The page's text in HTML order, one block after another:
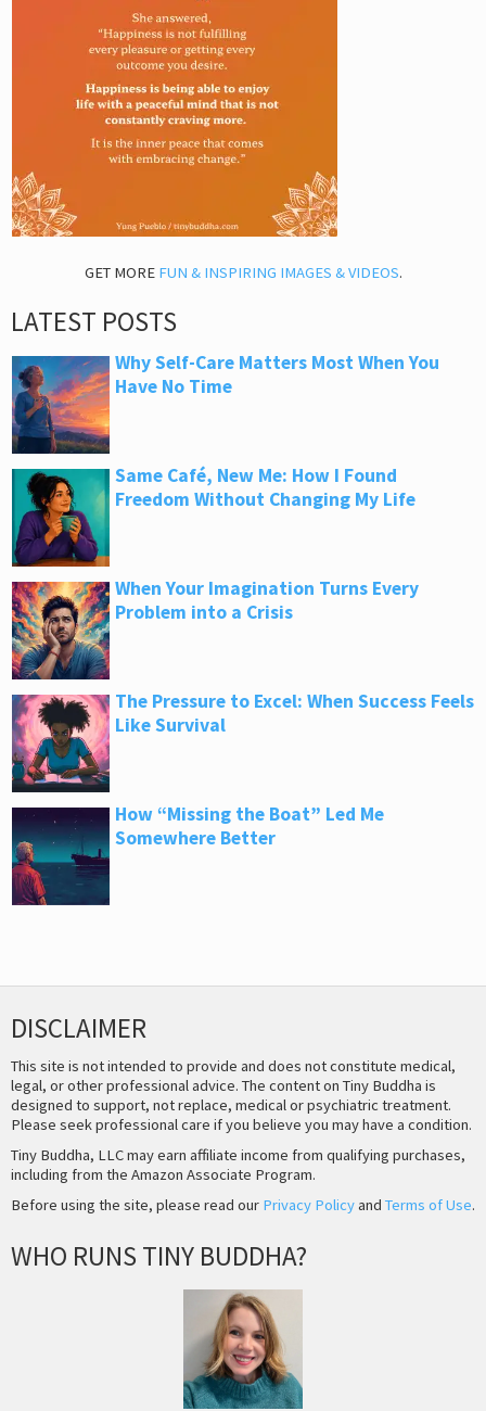
GET MORE FUN & INSPIRING IMAGES & VIDEOS.
LATEST POSTS
Why Self-Care Matters Most When You
Have No Time
Same Café, New Me: How I Found
Freedom Without Changing My Life
When Your Imagination Turns Every
Problem into a Crisis
The Pressure to Excel: When Success Feels
Like Survival
How “Missing the Boat” Led Me
Somewhere Better
DISCLAIMER
This site is not intended to provide and does not constitute medical,
legal, or other professional advice. The content on Tiny Buddha is
designed to support, not replace, medical or psychiatric treatment.
Please seek professional care if you believe you may have a condition.
Tiny Buddha, LLC may earn affiliate income from qualifying purchases,
including from the Amazon Associate Program.
Before using the site, please read our Privacy Policyand Terms of Use.
WHO RUNS TINY BUDDHA?